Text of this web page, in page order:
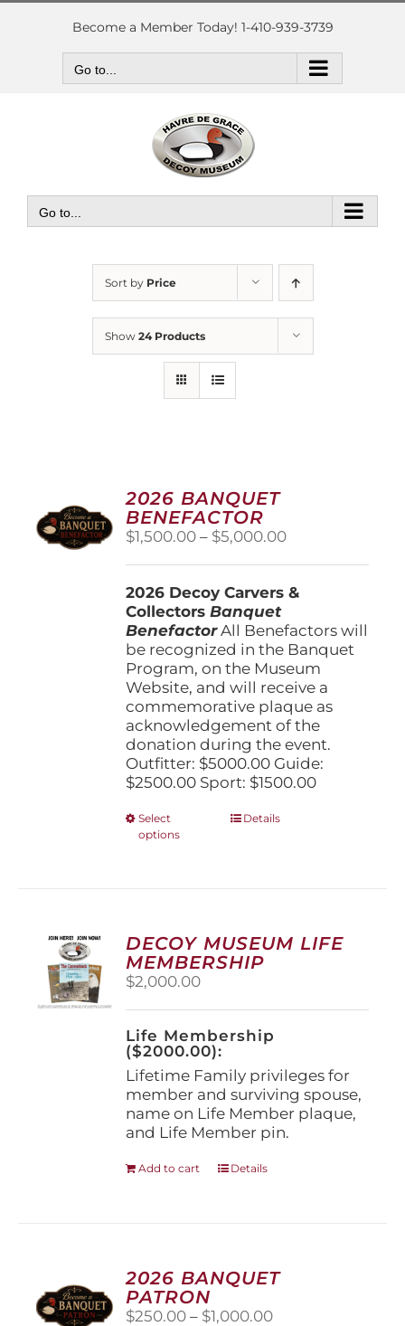
Skip
Become a Member Today! 1-410-939-3739
Go to...
Go to...
Sort by Price
Show 24 Products
2026 BANQUET
BENEFACTOR
$1,500.00 – $5,000.00Price
through
2026 Decoy Carvers &
CollectorsBanquet
BenefactorAll Benefactors will
be recognized in the Banquet
Program, on the Museum
Website, and will receive a
commemorative plaque as
acknowledgement of the
donation during the event.
Outfitter: $5000.00 Guide:
$2500.00 Sport: $1500.00
Select
options
This
options
may
be
on
the
product
page
Details
DECOY MUSEUM LIFE
MEMBERSHIP
$2,000.00
Life Membership
($2000.00):
Lifetime Family privileges for
member and surviving spouse,
name on Life Member plaque,
and Life Member pin.
Add to cart Details
2026 BANQUET
PATRON
$250.00 – $1,000.00Price